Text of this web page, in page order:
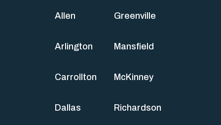
Allen
Arlington
Carrollton
Dallas
Greenville
Mansfield
McKinney
Richardson